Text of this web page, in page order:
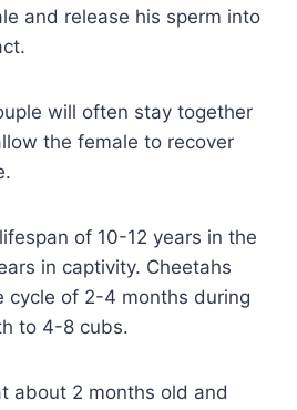
and release his sperm into
will often stay together
the female to recover
of 10-12 years in the
in captivity. Cheetahs
cycle of 2-4 months during
to 4-8 cubs.
about 2 months old and